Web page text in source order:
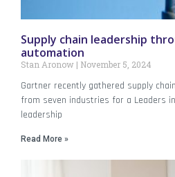
Supply chain leadership
automation
Stan Aronow November 5, 2024
Gartner recently gathered supply
from seven industries for a Leaders
leadership
Read More »